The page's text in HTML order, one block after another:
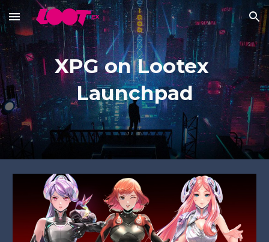
Skip to main content Skip to navigation
XPG on Lootex
Launchpad